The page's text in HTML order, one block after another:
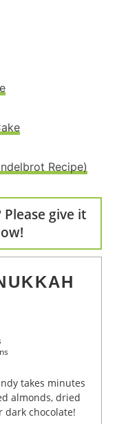
Recipe)
give it
almonds, dried
dark chocolate!